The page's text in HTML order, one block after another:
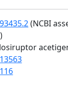
(NCBI